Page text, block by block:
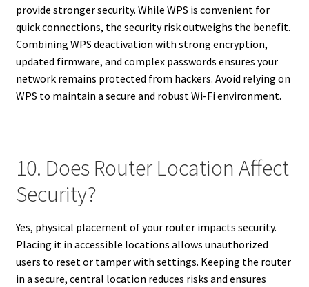
provide stronger security. While WPS is convenient for
quick connections, the security risk outweighs the benefit.
Combining WPS deactivation with strong encryption,
updated firmware, and complex passwords ensures your
network remains protected from hackers. Avoid relying on
WPS to maintain a secure and robust Wi-Fi environment.
10. Does Router Location Affect
Security?
Yes, physical placement of your router impacts security.
Placing it in accessible locations allows unauthorized
users to reset or tamper with settings. Keeping the router
in a secure, central location reduces risks and ensures